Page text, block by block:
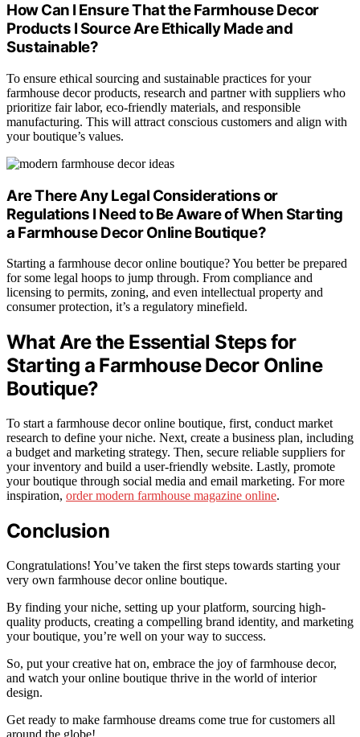
How Can I Ensure That the Farmhouse Decor
Products I Source Are Ethically Made and
Sustainable?
To ensure ethical sourcing and sustainable practices for your
farmhouse decor products, research and partner with suppliers who
prioritize fair labor, eco-friendly materials, and responsible
manufacturing. This will attract conscious customers and align with
your boutique’s values.
Are There Any Legal Considerations or
Regulations I Need to Be Aware of When Starting
a Farmhouse Decor Online Boutique?
Starting a farmhouse decor online boutique? You better be prepared
for some legal hoops to jump through. From compliance and
licensing to permits, zoning, and even intellectual property and
consumer protection, it’s a regulatory minefield.
What Are the Essential Steps for
Starting a Farmhouse Decor Online
Boutique?
To start a farmhouse decor online boutique, first, conduct market
research to define your niche. Next, create a business plan, including
a budget and marketing strategy. Then, secure reliable suppliers for
your inventory and build a user-friendly website. Lastly, promote
your boutique through social media and email marketing. For more
inspiration, order modern farmhouse magazine online.
Conclusion
Congratulations! You’ve taken the first steps towards starting your
very own farmhouse decor online boutique.
By finding your niche, setting up your platform, sourcing high-
quality products, creating a compelling brand identity, and marketing
your boutique, you’re well on your way to success.
So, put your creative hat on, embrace the joy of farmhouse decor,
and watch your online boutique thrive in the world of interior
design.
Get ready to make farmhouse dreams come true for customers all
around the globe!